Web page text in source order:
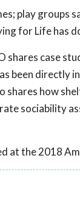
play groups
for Life has
shares case
been directly
shares how
sociability
at the 2018